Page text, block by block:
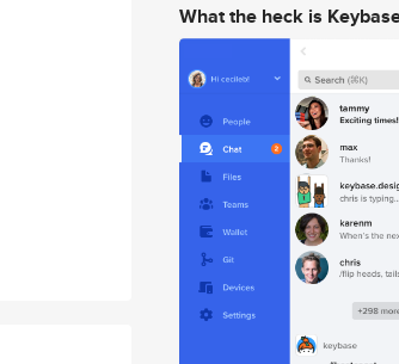
What the heck is